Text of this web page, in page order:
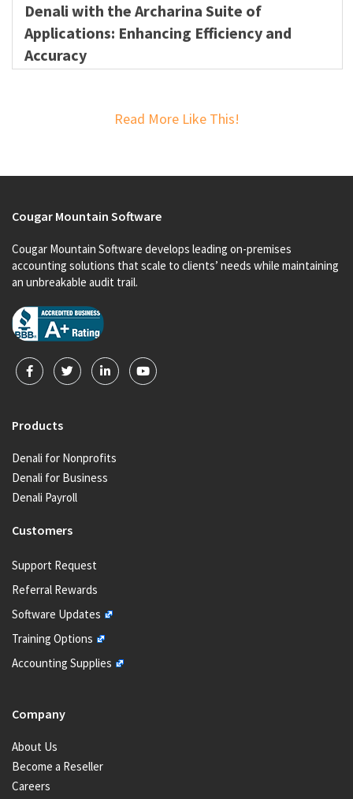
Denali with the Archarina Suite of
Applications: Enhancing Efficiency and
Accuracy
Read More Like This!
Cougar Mountain Software
Cougar Mountain Software develops leading on-premises
accounting solutions that scale to clients’ needs while maintaining
an unbreakable audit trail.
Products
Denali for Nonprofits
Denali for Business
Denali Payroll
Customers
Support Request
Referral Rewards
Software Updates
Training Options
Accounting Supplies
Company
About Us
Become a Reseller
Careers